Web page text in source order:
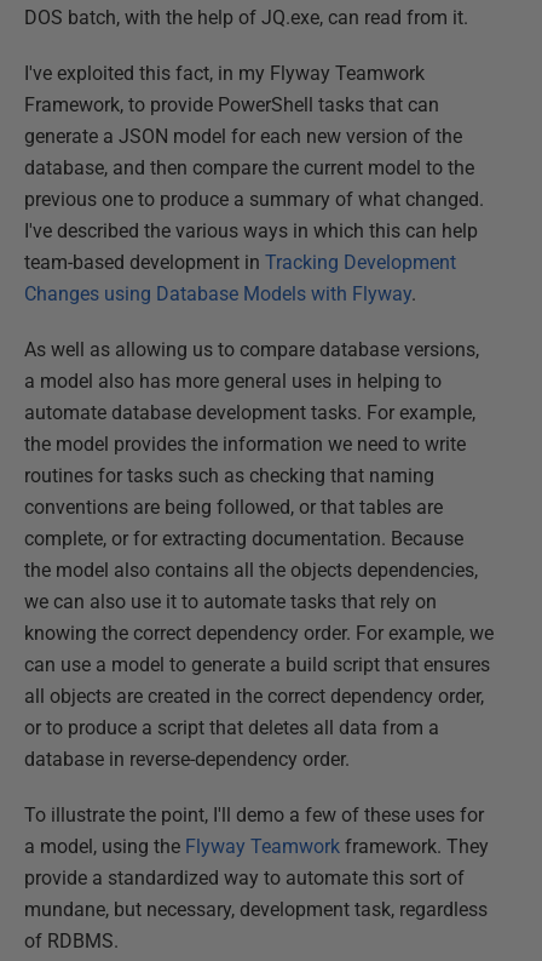
DOS batch, with the help of JQ.exe, can read from it.
I've exploited this fact, in my Flyway Teamwork
Framework, to provide PowerShell tasks that can
generate a JSON model for each new version of the
database, and then compare the current model to the
previous one to produce a summary of what changed.
I've described the various ways in which this can help
team-based development in Tracking Development
Changes using Database Models with Flyway.
As well as allowing us to compare database versions,
a model also has more general uses in helping to
automate database development tasks. For example,
the model provides the information we need to write
routines for tasks such as checking that naming
conventions are being followed, or that tables are
complete, or for extracting documentation. Because
the model also contains all the objects dependencies,
we can also use it to automate tasks that rely on
knowing the correct dependency order. For example, we
can use a model to generate a build script that ensures
all objects are created in the correct dependency order,
or to produce a script that deletes all data from a
database in reverse-dependency order.
To illustrate the point, I'll demo a few of these uses for
a model, using the Flyway Teamwork framework. They
provide a standardized way to automate this sort of
mundane, but necessary, development task, regardless
of RDBMS.